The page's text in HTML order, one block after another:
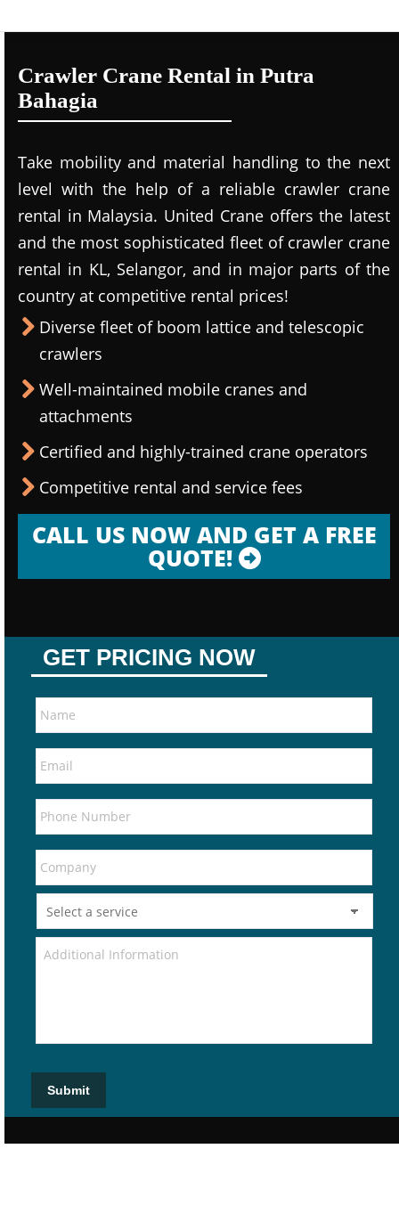
Crawler Crane Rental in Putra
Bahagia
Take mobility and material handling to the next
level with the help of a reliable crawler crane
rental in Malaysia. United Crane offers the latest
and the most sophisticated fleet of crawler crane
rental in KL, Selangor, and in major parts of the
country at competitive rental prices!
Diverse fleet of boom lattice and telescopic
crawlers
Well-maintained mobile cranes and
attachments
Certified and highly-trained crane operators
Competitive rental and service fees
CALL US NOW AND GET A FREE
QUOTE!
GET PRICING NOW
Submit